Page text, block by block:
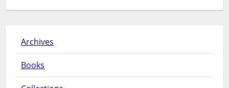
Archives
Books